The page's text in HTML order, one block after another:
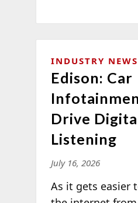
INDUSTRY NEWS
Edison: Car
Drive
Listening
July 16, 2026
As it gets easier